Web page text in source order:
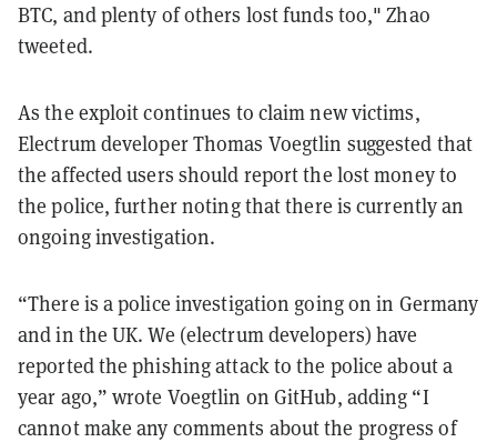
BTC, and plenty of others lost funds too," Zhao
tweeted.
As the exploit continues to claim new victims,
Electrum developer Thomas Voegtlin suggested that
the affected users should report the lost money to
the police, further noting that there is currently an
ongoing investigation.
“There is a police investigation going on in Germany
and in the UK. We (electrum developers) have
reported the phishing attack to the police about a
year ago,” wrote Voegtlin on GitHub, adding “I
cannot make any comments about the progress of